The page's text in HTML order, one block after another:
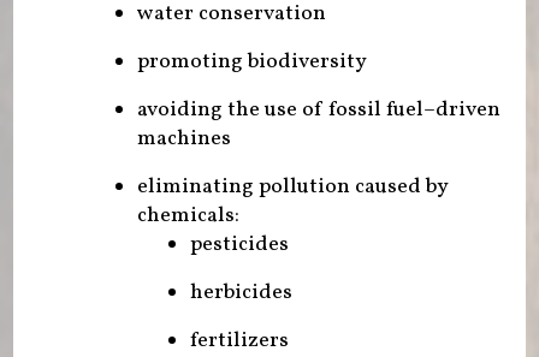
water conservation
promoting biodiversity
avoiding the use of fossil fuel–driven
machines
eliminating pollution caused by
chemicals:
pesticides
herbicides
fertilizers